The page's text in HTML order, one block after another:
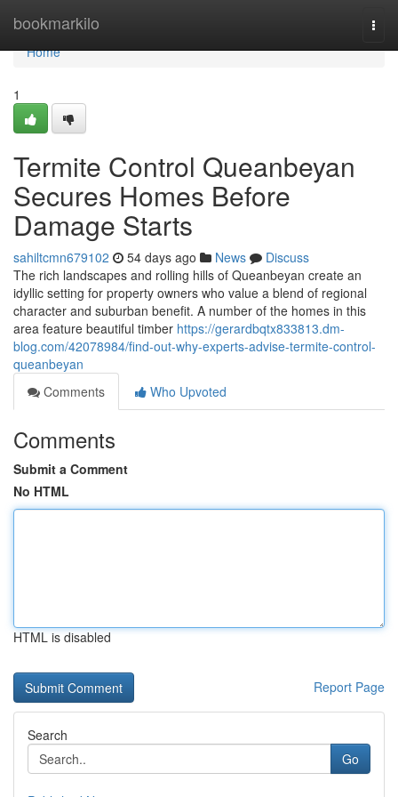
bookmarkilo
Home
Home
1
Termite Control Queanbeyan
Secures Homes Before
Damage Starts
sahiltcmn679102 54 days ago News
Discuss
The rich landscapes and rolling hills of Queanbeyan create an
idyllic setting for property owners who value a blend of regional
character and suburban benefit. A number of the homes in this
area feature beautiful timber https://gerardbqtx833813.dm-
blog.com/42078984/find-out-why-experts-advise-termite-control-
queanbeyan
Comments
Who Upvoted
Comments
Submit a Comment
No HTML
HTML is disabled
Report Page
Search
Go